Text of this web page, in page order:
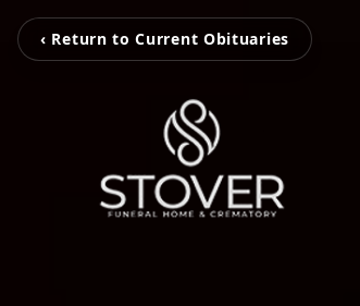
‹ Return to Current Obituaries